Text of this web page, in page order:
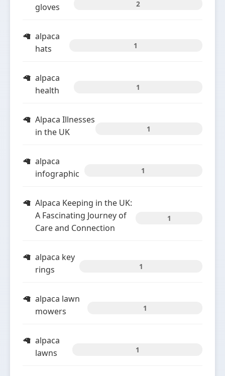
gloves 2
alpaca
hats
1
alpaca
health
1
Alpaca Illnesses
in the UK
1
alpaca
infographic
1
Alpaca Keeping in the UK:
A Fascinating Journey of
Care and Connection
1
alpaca key
rings
1
alpaca lawn
mowers
1
alpaca
lawns
1